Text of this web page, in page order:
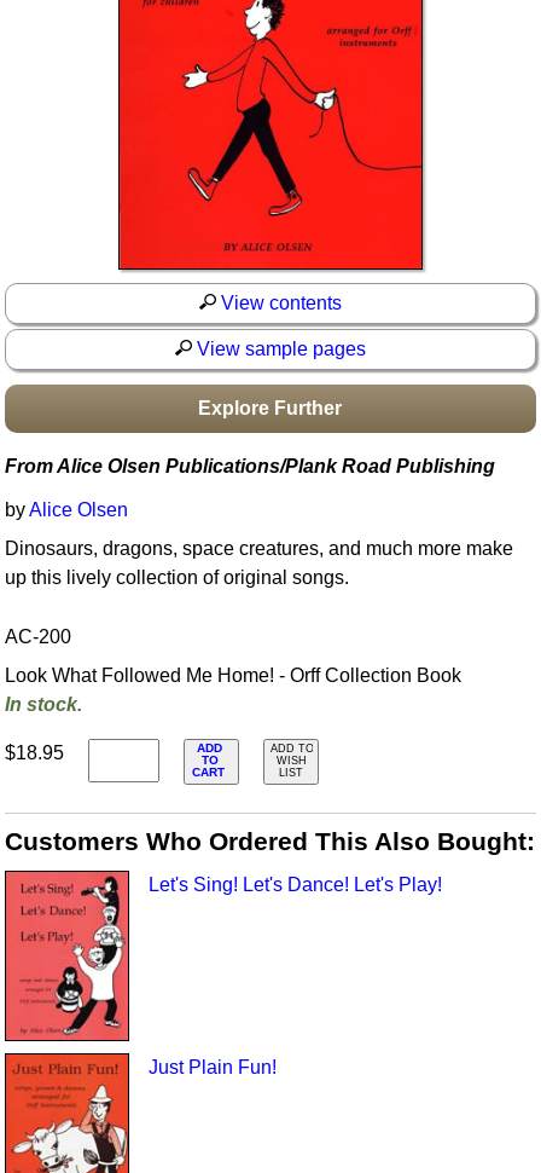
Boomwhacker Central
View contents
View sample pages
Explore Further
From Alice Olsen Publications/Plank Road Publishing
byAlice Olsen
Dinosaurs, dragons, space creatures, and much more make
up this lively collection of original songs.
AC-200
Look What Followed Me Home! - Orff Collection Book
In stock.
$18.95
ADD
TO
CART
ADD TO
WISH
LIST
Customers Who Ordered This Also Bought:
Let's Sing! Let's Dance! Let's Play!
Just Plain Fun!